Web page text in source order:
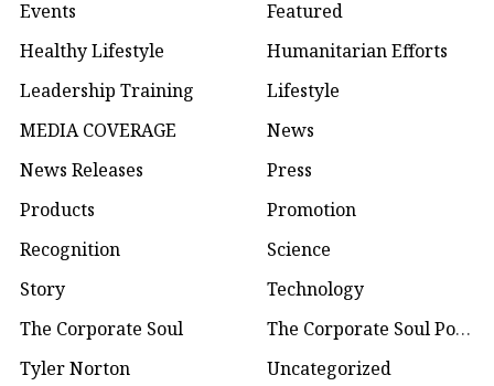
Events
Featured
Healthy Lifestyle
Humanitarian Efforts
Leadership Training
Lifestyle
MEDIA COVERAGE
News
News Releases
Press
Products
Promotion
Recognition
Science
Story
Technology
The Corporate Soul
The Corporate Soul Podcast
Tyler Norton
Uncategorized